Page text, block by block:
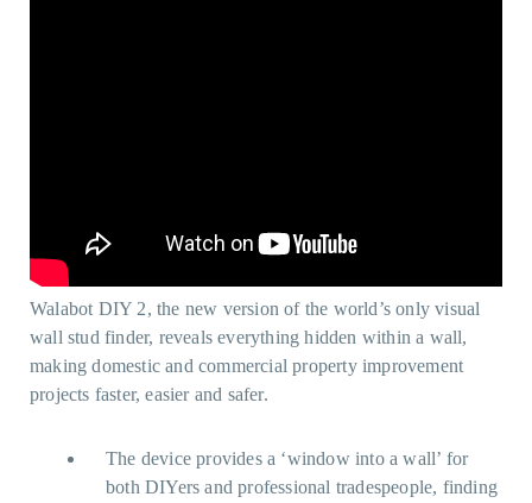
Walabot DIY 2, the new version of the world’s only visual
wall stud finder, reveals everything hidden within a wall,
making domestic and commercial property improvement
projects faster, easier and safer.
The device provides a ‘window into a wall’ for
both DIYers and professional tradespeople, finding